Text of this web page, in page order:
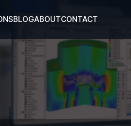
BLOGABOUTCONTACT